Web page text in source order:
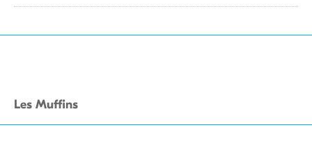
Les Muffins